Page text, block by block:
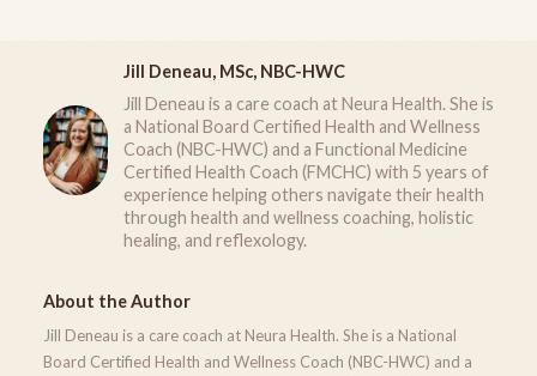
Jill Deneau, MSc, NBC-HWC
Jill Deneau is a care coach at Neura Health. She is
a National Board Certified Health and Wellness
Coach (NBC-HWC) and a Functional Medicine
Certified Health Coach (FMCHC) with 5 years of
experience helping others navigate their health
through health and wellness coaching, holistic
healing, and reflexology.
About the Author
Jill Deneau is a care coach at Neura Health. She is a National
Board Certified Health and Wellness Coach (NBC-HWC) and a